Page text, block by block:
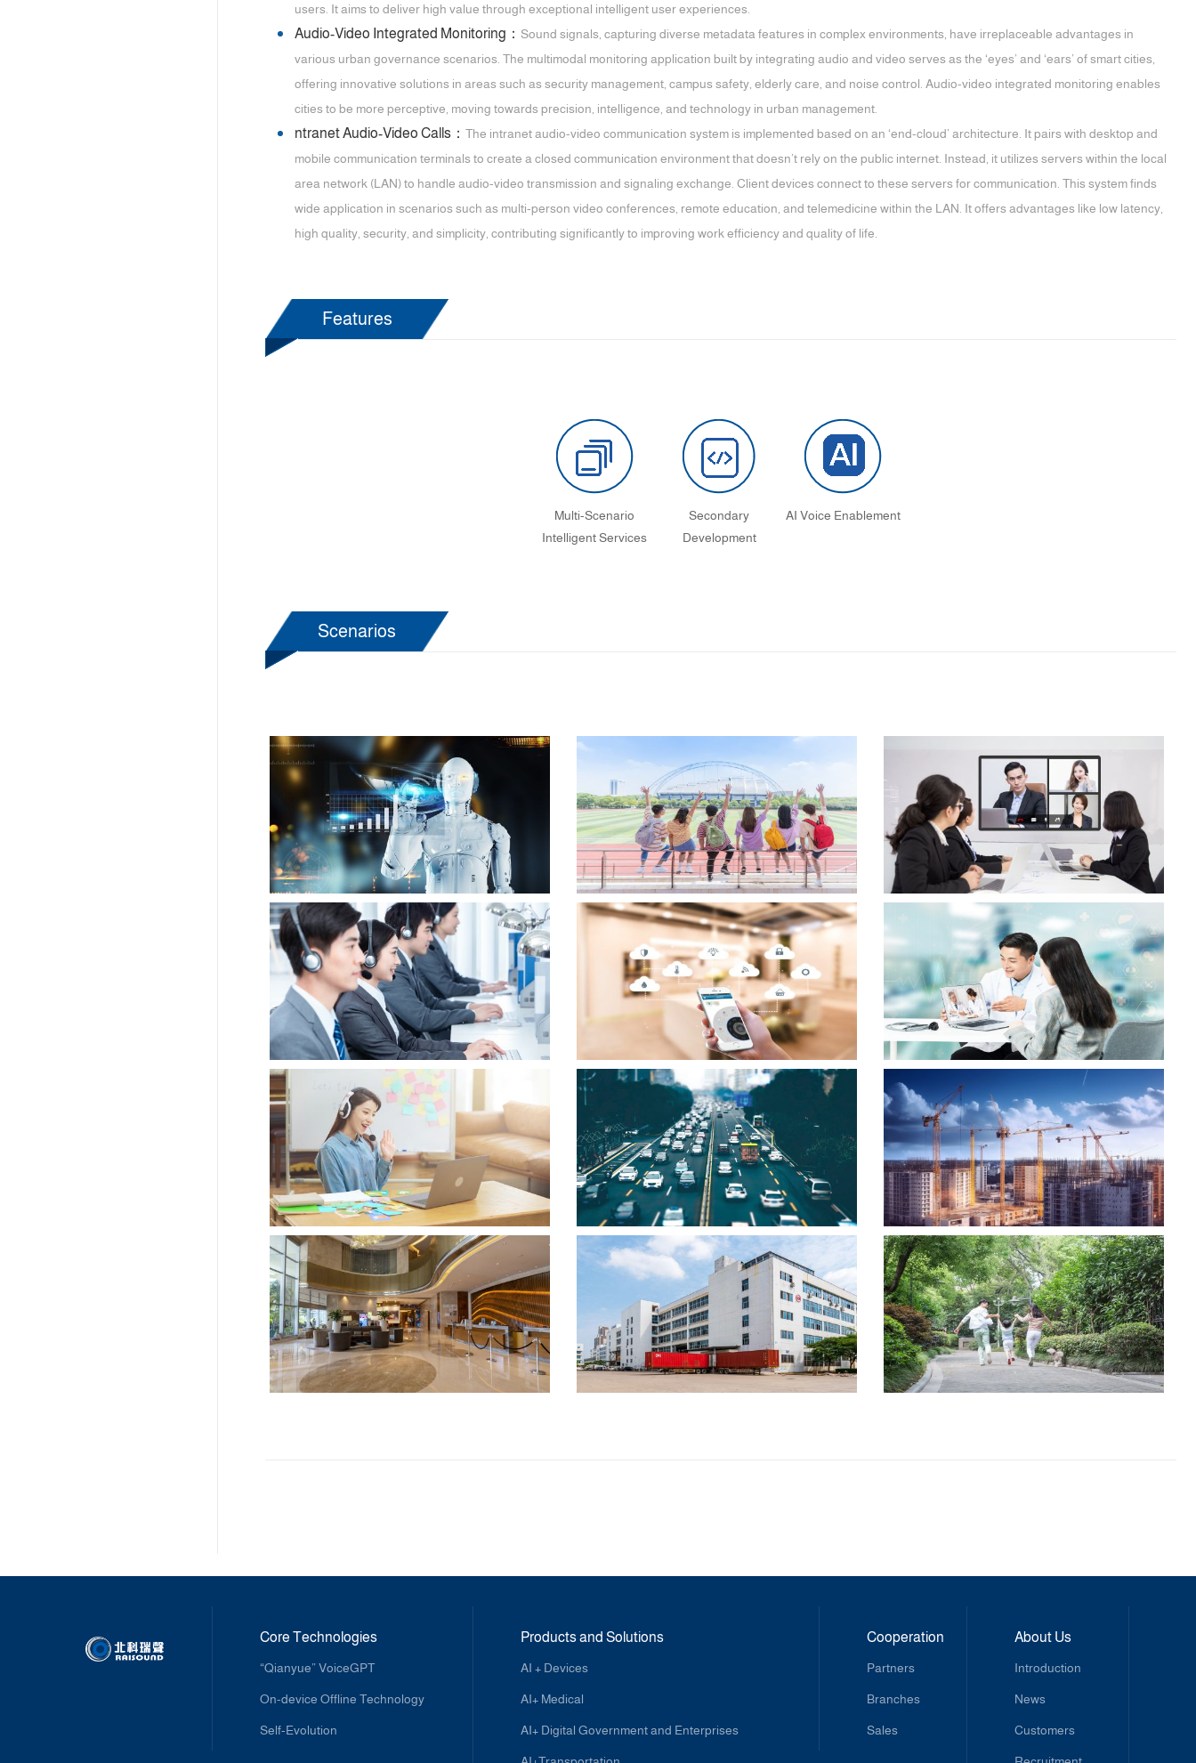
users. It aims to deliver high value through exceptional intelligent user experiences.
Audio-Video Integrated Monitoring： Sound signals, capturing diverse metadata features in complex environments, have irreplaceable advantages in
various urban governance scenarios. The multimodal monitoring application built by integrating audio and video serves as the ‘eyes’ and ‘ears’ of smart cities,
offering innovative solutions in areas such as security management, campus safety, elderly care, and noise control. Audio-video integrated monitoring enables
cities to be more perceptive, moving towards precision, intelligence, and technology in urban management.
ntranet Audio-Video Calls： The intranet audio-video communication system is implemented based on an ‘end-cloud’ architecture. It pairs with desktop and
mobile communication terminals to create a closed communication environment that doesn’t rely on the public internet. Instead, it utilizes servers within the local
area network (LAN) to handle audio-video transmission and signaling exchange. Client devices connect to these servers for communication. This system finds
wide application in scenarios such as multi-person video conferences, remote education, and telemedicine within the LAN. It offers advantages like low latency,
high quality, security, and simplicity, contributing significantly to improving work efficiency and quality of life.
Features
Multi-Scenario
Intelligent Services
Secondary
Development
AI Voice Enablement
Scenarios
Core Technologies
“Qianyue” VoiceGPT
On-device Offline Technology
Self-Evolution
Products and Solutions
AI + Devices
AI+ Medical
AI+ Digital Government and Enterprises
Cooperation
Partners
Branches
Sales
About Us
Introduction
News
Customers